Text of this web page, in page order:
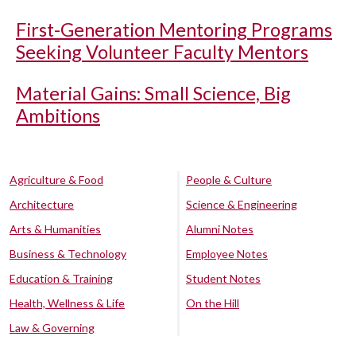
First-Generation Mentoring Programs
Seeking Volunteer Faculty Mentors
Material Gains: Small Science, Big
Ambitions
Agriculture & Food
Architecture
Arts & Humanities
Business & Technology
Education & Training
Health, Wellness & Life
Law & Governing
People & Culture
Science & Engineering
Alumni Notes
Employee Notes
Student Notes
On the Hill